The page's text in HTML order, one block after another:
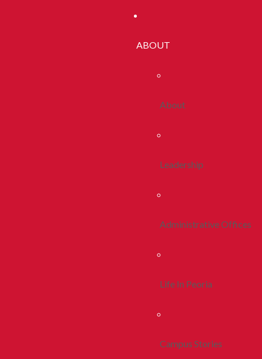
ABOUT
About
Leadership
Administrative Offices
Life In Peoria
Campus Stories